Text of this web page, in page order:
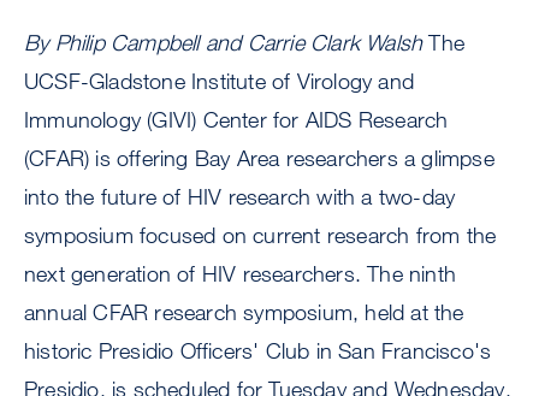
By Philip Campbell and Carrie Clark WalshThe
UCSF-Gladstone Institute of Virology and
Immunology (GIVI) Center for AIDS Research
(CFAR) is offering Bay Area researchers a glimpse
into the future of HIV research with a two-day
symposium focused on current research from the
next generation of HIV researchers. The ninth
annual CFAR research symposium, held at the
historic Presidio Officers' Club in San Francisco's
Presidio, is scheduled for Tuesday and Wednesday,